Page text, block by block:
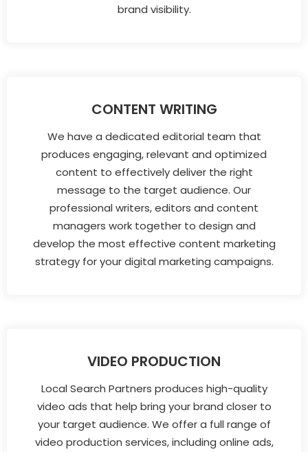
brand visibility.
CONTENT WRITING
We have a dedicated editorial team that
produces engaging, relevant and optimized
content to effectively deliver the right
message to the target audience. Our
professional writers, editors and content
managers work together to design and
develop the most effective content marketing
strategy for your digital marketing campaigns.
VIDEO PRODUCTION
Local Search Partners produces high-quality
video ads that help bring your brand closer to
your target audience. We offer a full range of
video production services, including online ads,